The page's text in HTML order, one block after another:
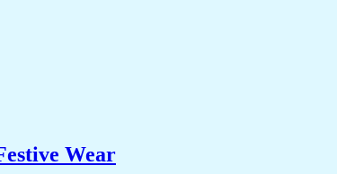
Wear